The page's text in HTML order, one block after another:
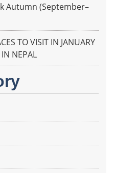
Autumn (September–
TO VISIT IN JANUARY
NEPAL